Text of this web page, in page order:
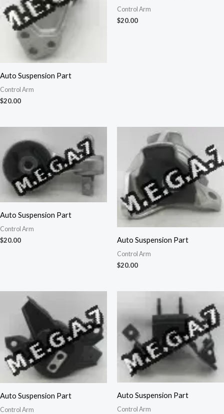
Auto Suspension Part
Control Arm
$20.00
Control Arm
$20.00
Auto Suspension Part
Control Arm
$20.00 Auto Suspension Part
Control Arm
$20.00
Auto Suspension Part
Control Arm
Auto Suspension Part
Control Arm